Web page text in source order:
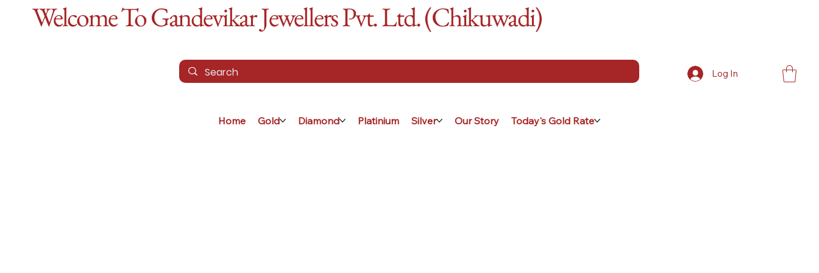
Welcome To Gandevikar Jewellers Pvt. Ltd. (Chikuwadi)
Home Gold Diamond Platinium Silver Our Story Today's Gold Rate
Log In